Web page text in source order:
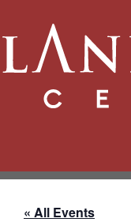
« All Events